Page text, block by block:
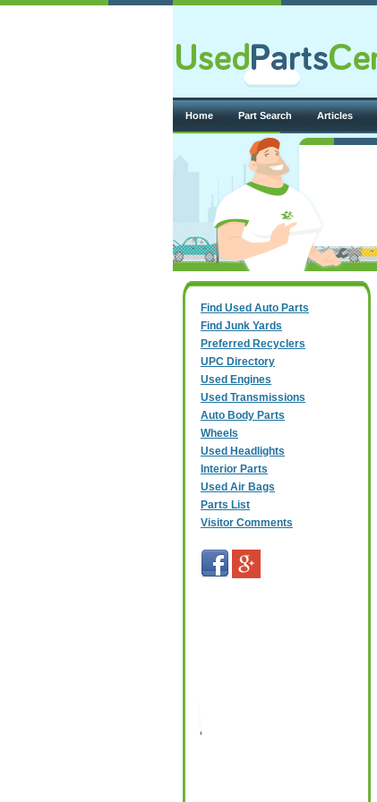
Home Part Search Articles
Find Used Auto Parts
Find Junk Yards
Preferred Recyclers
UPC Directory
Used Engines
Used Transmissions
Auto Body Parts
Wheels
Used Headlights
Interior Parts
Used Air Bags
Parts List
Visitor Comments